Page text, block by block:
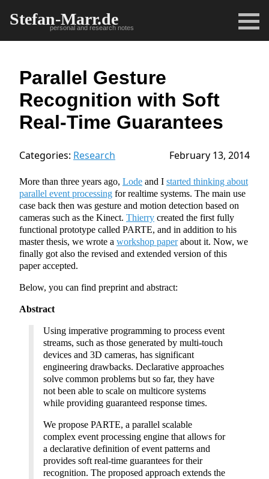
Stefan-Marr.de
personal and research notes
Parallel Gesture
Recognition with Soft
Real-Time Guarantees
Categories: Research February 13, 2014
More than three years ago, Lode and I started thinking about
parallel event processing for realtime systems. The main use
case back then was gesture and motion detection based on
cameras such as the Kinect. Thierry created the first fully
functional prototype called PARTE, and in addition to his
master thesis, we wrote a workshop paperabout it. Now, we
finally got also the revised and extended version of this
paper accepted.
Below, you can find preprint and abstract:
Abstract
Using imperative programming to process event
streams, such as those generated by multi-touch
devices and 3D cameras, has significant
engineering drawbacks. Declarative approaches
solve common problems but so far, they have
not been able to scale on multicore systems
while providing guaranteed response times.
We propose PARTE, a parallel scalable
complex event processing engine that allows for
a declarative definition of event patterns and
provides soft real-time guarantees for their
recognition. The proposed approach extends the